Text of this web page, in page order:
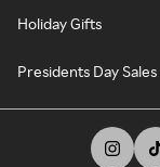
Holiday Gifts
Presidents Day Sales